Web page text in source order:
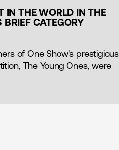
IN THE WORLD IN THE
BRIEF CATEGORY
of One Show's prestigious
The Young Ones, were